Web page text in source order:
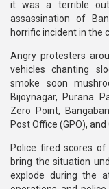
it was a terrible
assassination of
horrific incident in the
Angry protesters
vehicles chanting
smoke soon
Bijoynagar, Purana
Zero Point,
Post Office (GPO), and
Police fired scores
bring the situation
explode during the